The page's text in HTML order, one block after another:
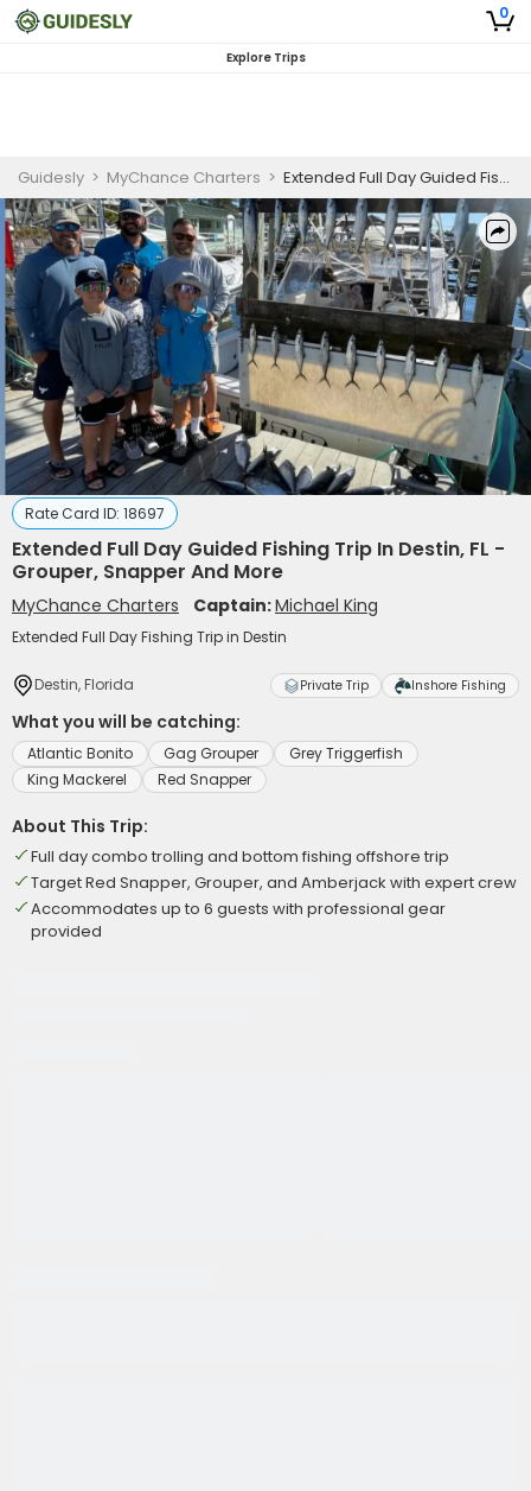
0
Explore Trips
Guidesly > MyChance Charters > Extended Full Day Guided Fishing Trip In Destin, FL - Grouper, Snapper And More
Rate Card ID: 18697
Extended Full Day Guided Fishing Trip In Destin, FL -
Grouper, Snapper And More
MyChance Charters Captain:Michael King
Extended Full Day Fishing Trip in Destin
Destin, Florida Private Trip Inshore Fishing
What you will be catching:
Atlantic Bonito Gag Grouper
Grey Triggerfish
King Mackerel
Red Snapper
About This Trip:
Full day combo trolling and bottom fishing offshore trip
Target Red Snapper, Grouper, and Amberjack with expert crew
Accommodates up to 6 guests with professional gear
provided